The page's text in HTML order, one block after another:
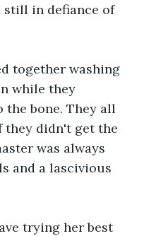
still in defiance of
together washing
while they
bone. They all
they didn't get the
was always
and a lascivious
trying her best